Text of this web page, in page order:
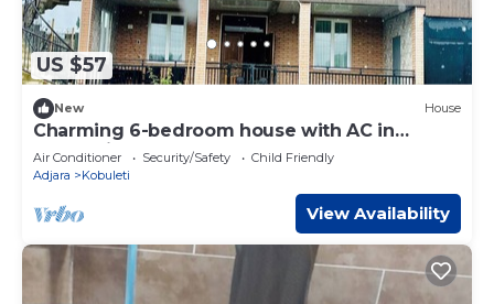
US $57
New House
Charming 6-bedroom house with AC in
Kobuleti
Air Conditioner Security/Safety
Child Friendly
Adjara
Kobuleti
View Availability